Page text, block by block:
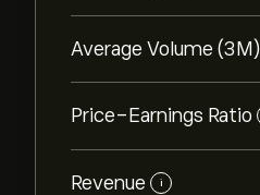
Average Volume (3M)
Price-Earnings Ratio
Revenue i